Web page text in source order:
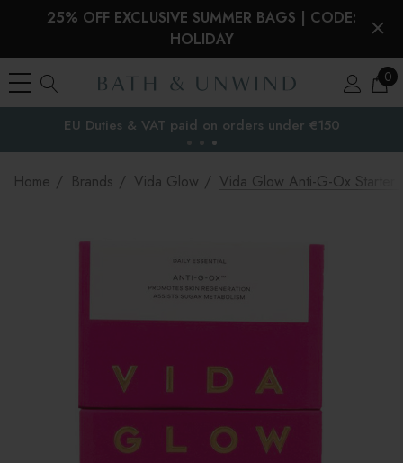
25% OFF EXCLUSIVE SUMMER BAGS | CODE:
HOLIDAY
0
the EU
EU Duties & VAT paid on orders under €150
Home Brands Vida Glow Vida Glow Anti-G-Ox Starter